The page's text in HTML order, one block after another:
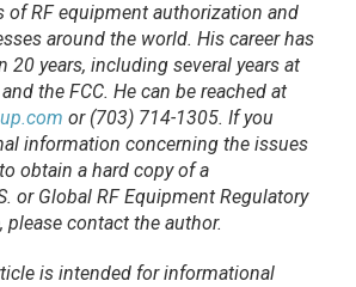
of RF equipment authorization and
around the world. His career has
20 years, including several years at
the FCC. He can be reached at
or (703) 714-1305. If you
information concerning the issues
obtain a hard copy of a
or Global RF Equipment Regulatory
please contact the author.
is intended for informational